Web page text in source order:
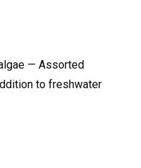
— Assorted
to freshwater